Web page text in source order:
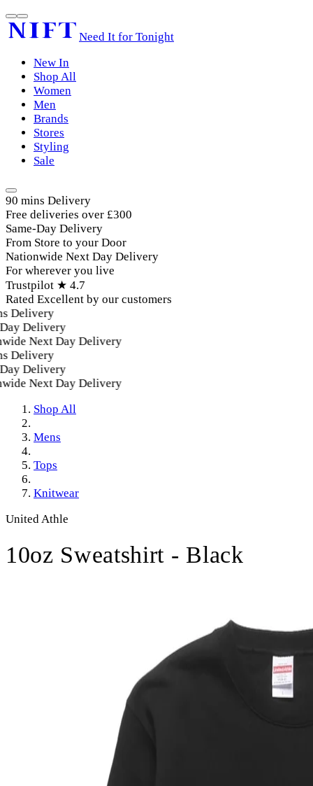
Need It for Tonight
New In
Shop All
Women
Men
Brands
Stores
Styling
Sale
90 mins Delivery
Free deliveries over £300
Same-Day Delivery
From Store to your Door
Nationwide Next Day Delivery
For wherever you live
Trustpilot ★ 4.7
Rated Excellent by our customers
Delivery
Delivery
Next Day Delivery
Delivery
Delivery
Next Day Delivery
Shop All
Mens
Tops
Knitwear
United Athle
10oz Sweatshirt - Black